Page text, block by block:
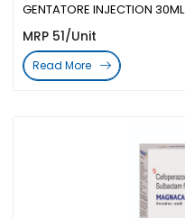
GENTATORE INJECTION 30ML
MRP 51/Unit
Read More